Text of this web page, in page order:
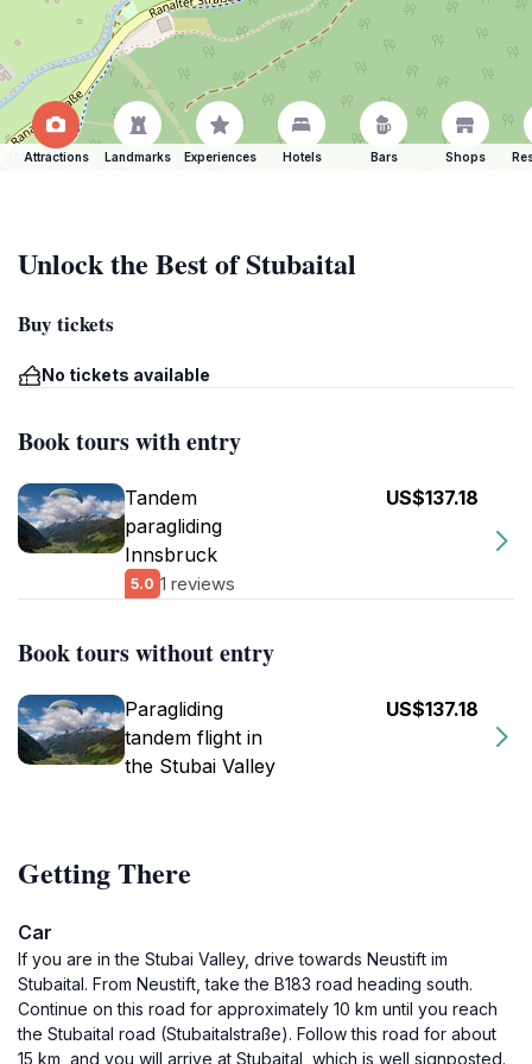
Attractions Landmarks Experiences Hotels Bars Shops
Unlock the Best of Stubaital
Buy tickets
No tickets available
Book tours with entry
Tandem
paragliding
Innsbruck
5.0 1 reviews
US$137.18
Book tours without entry
Paragliding
tandem flight in
the Stubai Valley
US$137.18
Getting There
Car
If you are in the Stubai Valley, drive towards Neustift im
Stubaital. From Neustift, take the B183 road heading south.
Continue on this road for approximately 10 km until you reach
the Stubaital road (Stubaitalstraße). Follow this road for about
15 km, and you will arrive at Stubaital, which is well signposted.